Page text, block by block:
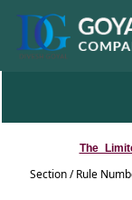
Section / Rule